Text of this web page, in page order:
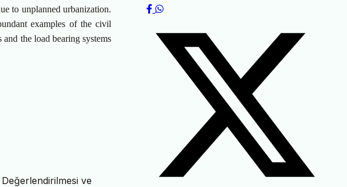
to unplanned urbanization.
examples of the civil
the load bearing systems
ve